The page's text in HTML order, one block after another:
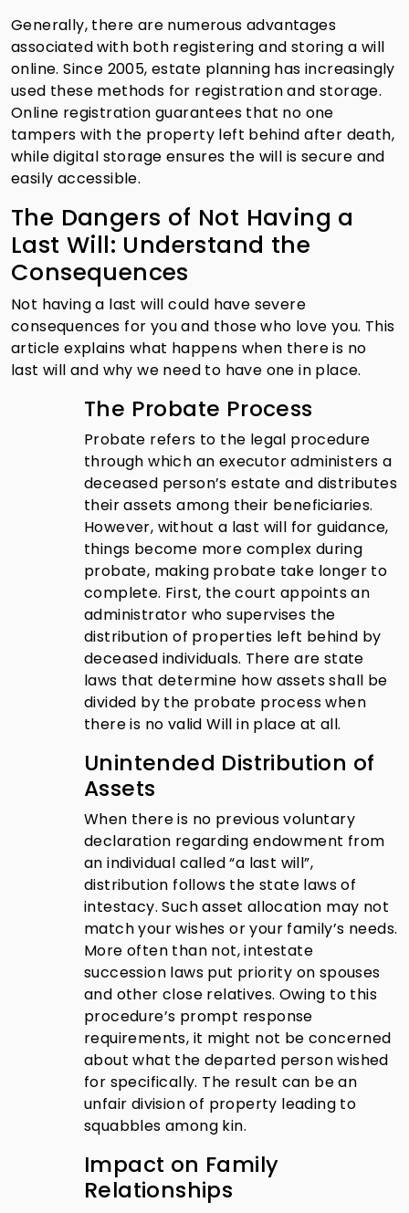
Generally, there are numerous advantages
associated with both registering and storing a will
online. Since 2005, estate planning has increasingly
used these methods for registration and storage.
Online registration guarantees that no one
tampers with the property left behind after death,
while digital storage ensures the will is secure and
easily accessible.
The Dangers of Not Having a
Last Will: Understand the
Consequences
Not having a last will could have severe
consequences for you and those who love you. This
article explains what happens when there is no
last will and why we need to have one in place.
The Probate Process
Probate refers to the legal procedure
through which an executor administers a
deceased person’s estate and distributes
their assets among their beneficiaries.
However, without a last will for guidance,
things become more complex during
probate, making probate take longer to
complete. First, the court appoints an
administrator who supervises the
distribution of properties left behind by
deceased individuals. There are state
laws that determine how assets shall be
divided by the probate process when
there is no valid Will in place at all.
Unintended Distribution of
Assets
When there is no previous voluntary
declaration regarding endowment from
an individual called “a last will”,
distribution follows the state laws of
intestacy. Such asset allocation may not
match your wishes or your family’s needs.
More often than not, intestate
succession laws put priority on spouses
and other close relatives. Owing to this
procedure’s prompt response
requirements, it might not be concerned
about what the departed person wished
for specifically. The result can be an
unfair division of property leading to
squabbles among kin.
Impact on Family
Relationships